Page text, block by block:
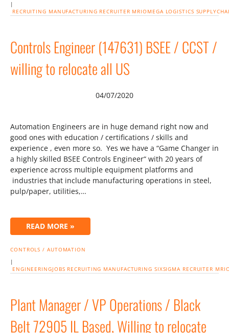
|
RECRUITING MANUFACTURING RECRUITER MRIOMEGA LOGISTICS
Controls Engineer (147631) BSEE / CCST /
willing to relocate all US
04/07/2020
Automation Engineers are in huge demand right now and
good ones with education / certifications / skills and
experience , even more so. Yes we have a “Game Changer in
a highly skilled BSEE Controls Engineer“ with 20 years of
experience across multiple equipment platforms and
industries that include manufacturing operations in steel,
pulp/paper, utilities,…
READ MORE »
CONTROLS / AUTOMATION
|
ENGINEERINGJOBS RECRUITING MANUFACTURING SIXSIGMA RECRUITER
Plant Manager / VP Operations / Black
Belt 72905 IL Based, Willing to relocate